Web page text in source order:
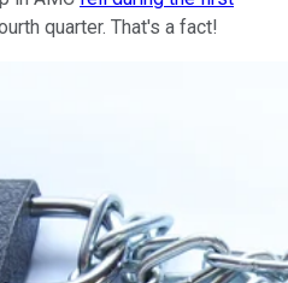
quarter. That's a fact!